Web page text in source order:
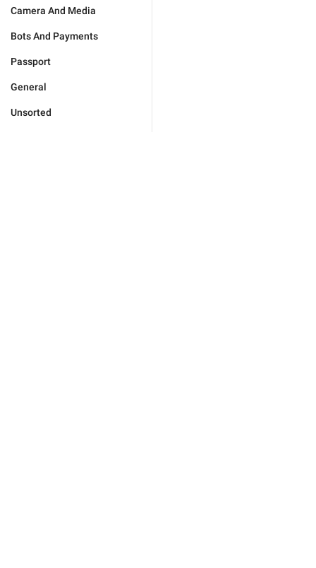
Camera And Media
Bots And Payments
Passport
General
Unsorted